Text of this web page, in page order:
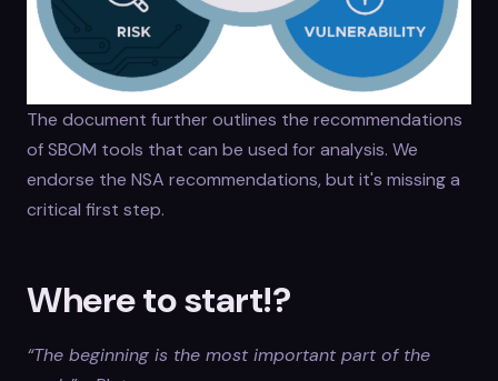
The document further outlines the recommendations
of SBOM tools that can be used for analysis. We
endorse the NSA recommendations, but it's missing a
critical first step.
Where to start!?
“The beginning is the most important part of the